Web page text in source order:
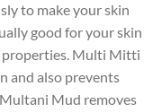
to make your skin
good for your skin
properties. Multi Mitti
and also prevents
Multani Mud removes